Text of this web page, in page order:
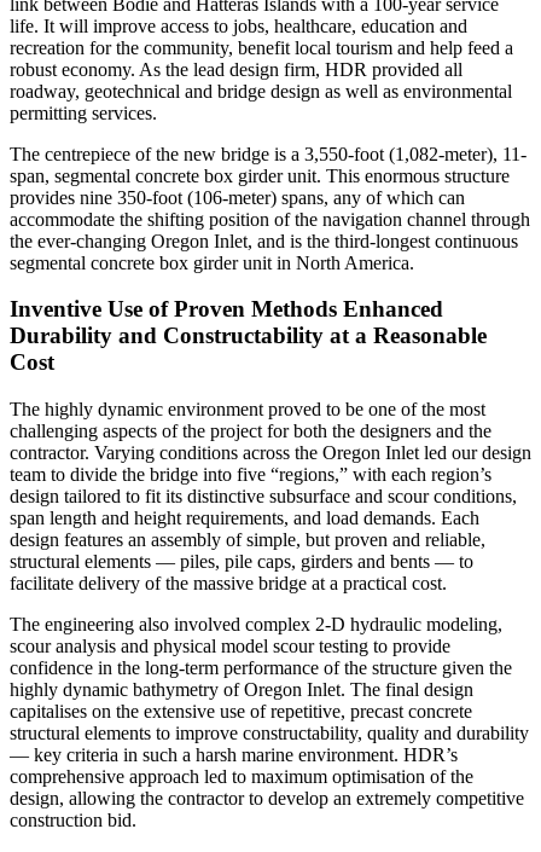
life. It will improve access to jobs, healthcare, education and
recreation for the community, benefit local tourism and help feed a
robust economy. As the lead design firm, HDR provided all
roadway, geotechnical and bridge design as well as environmental
permitting services.
The centrepiece of the new bridge is a 3,550-foot (1,082-meter), 11-
span, segmental concrete box girder unit. This enormous structure
provides nine 350-foot (106-meter) spans, any of which can
accommodate the shifting position of the navigation channel through
the ever-changing Oregon Inlet, and is the third-longest continuous
segmental concrete box girder unit in North America.
Inventive Use of Proven Methods Enhanced
Durability and Constructability at a Reasonable
Cost
The highly dynamic environment proved to be one of the most
challenging aspects of the project for both the designers and the
contractor. Varying conditions across the Oregon Inlet led our design
team to divide the bridge into five “regions,” with each region’s
design tailored to fit its distinctive subsurface and scour conditions,
span length and height requirements, and load demands. Each
design features an assembly of simple, but proven and reliable,
structural elements — piles, pile caps, girders and bents — to
facilitate delivery of the massive bridge at a practical cost.
The engineering also involved complex 2-D hydraulic modeling,
scour analysis and physical model scour testing to provide
confidence in the long-term performance of the structure given the
highly dynamic bathymetry of Oregon Inlet. The final design
capitalises on the extensive use of repetitive, precast concrete
structural elements to improve constructability, quality and durability
— key criteria in such a harsh marine environment. HDR’s
comprehensive approach led to maximum optimisation of the
design, allowing the contractor to develop an extremely competitive
construction bid.